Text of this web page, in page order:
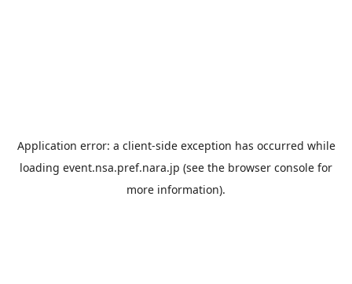
Application error: a client-side exception has occurred while
loading event.nsa.pref.nara.jp (see the browser console for
more information).